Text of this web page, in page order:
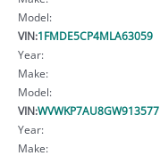
Model:
VIN:1FMDE5CP4MLA63059
Year:
Make:
Model:
VIN:WVWKP7AU8GW913577
Year:
Make: